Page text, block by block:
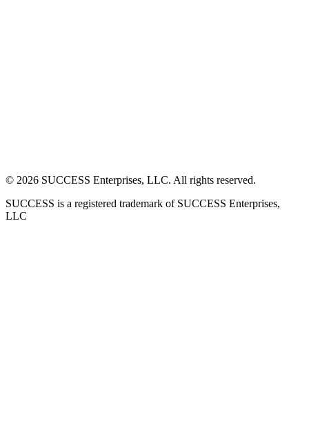
© 2026 SUCCESS Enterprises, LLC. All rights reserved.
SUCCESS is a registered trademark of SUCCESS Enterprises,
LLC